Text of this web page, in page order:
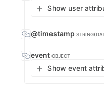
Show user
@timestamp
event OBJECT
Show event